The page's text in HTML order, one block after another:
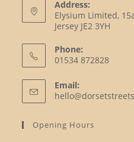
Address:
Elysium Limited,
Jersey JE2 3YH
Phone:
01534 872828
in
your
Email:
Opening Hours